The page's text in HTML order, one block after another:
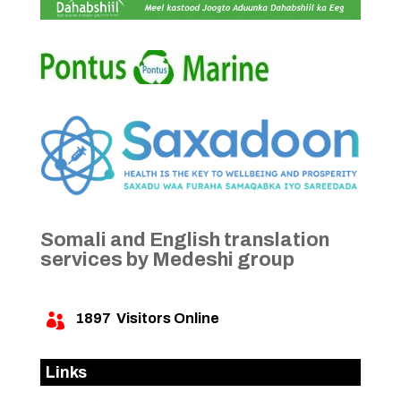
Somali and English translation
services by Medeshi group
 1897 Visitors Online
Links